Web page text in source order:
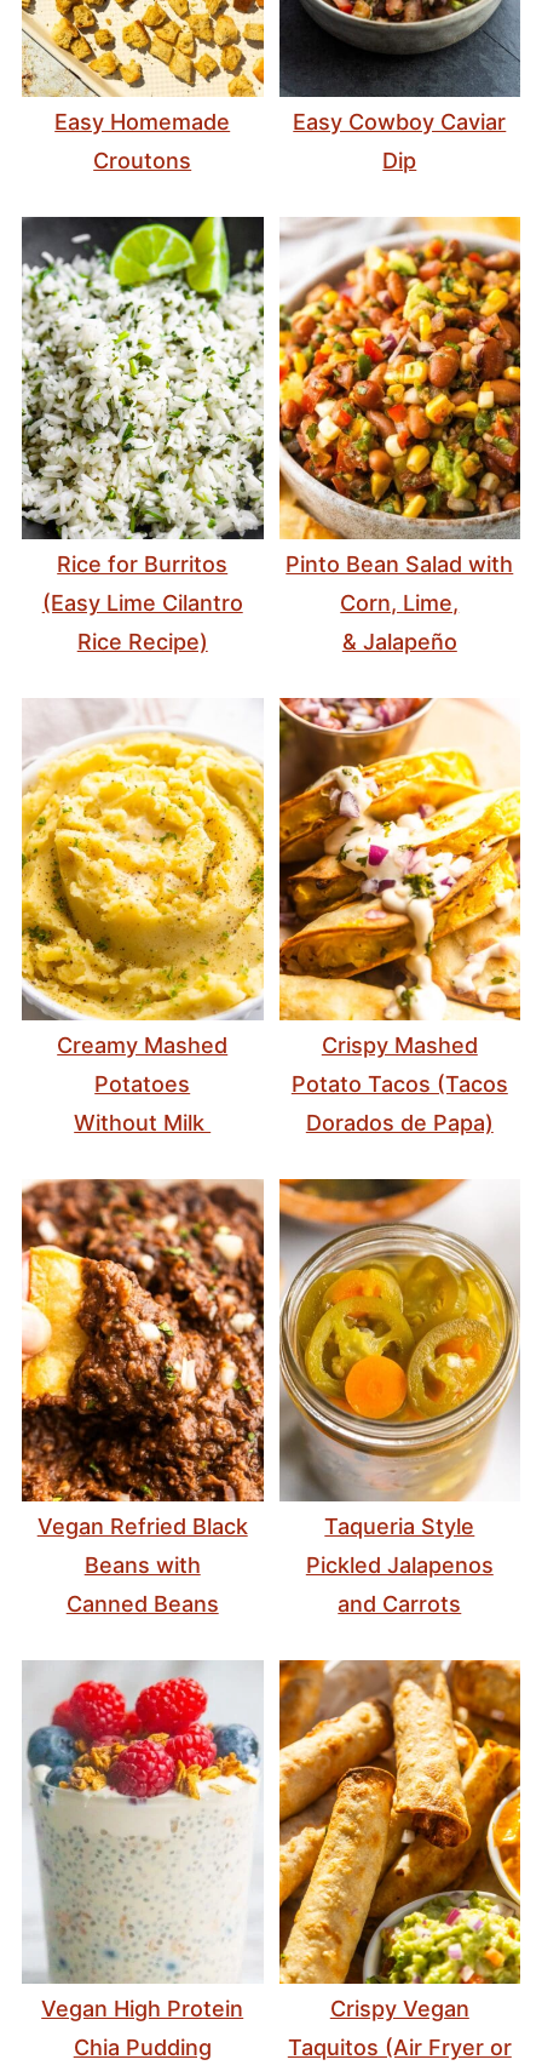
Easy Homemade
Croutons
Easy Cowboy Caviar
Dip
Rice for Burritos
(Easy Lime Cilantro
Rice Recipe)
Pinto Bean Salad with
Corn, Lime,
& Jalapeño
Creamy Mashed
Potatoes
Without Milk
Crispy Mashed
Potato Tacos (Tacos
Dorados de Papa)
Vegan Refried Black
Beans with
Canned Beans
Taqueria Style
Pickled Jalapenos
and Carrots
Vegan High Protein
Chia Pudding
Crispy Vegan
Taquitos (Air Fryer or